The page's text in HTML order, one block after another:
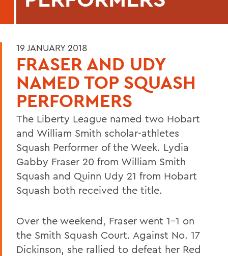
19 JANUARY 2018
FRASER AND UDY
NAMED TOP SQUASH
PERFORMERS
The Liberty League named two Hobart
and William Smith scholar-athletes
Squash Performer of the Week. Lydia
Gabby Fraser 20 from William Smith
Squash and Quinn Udy 21 from Hobart
Squash both received the title.
Over the weekend, Fraser went 1-1 on
the Smith Squash Court. Against No. 17
Dickinson, she rallied to defeat her Red